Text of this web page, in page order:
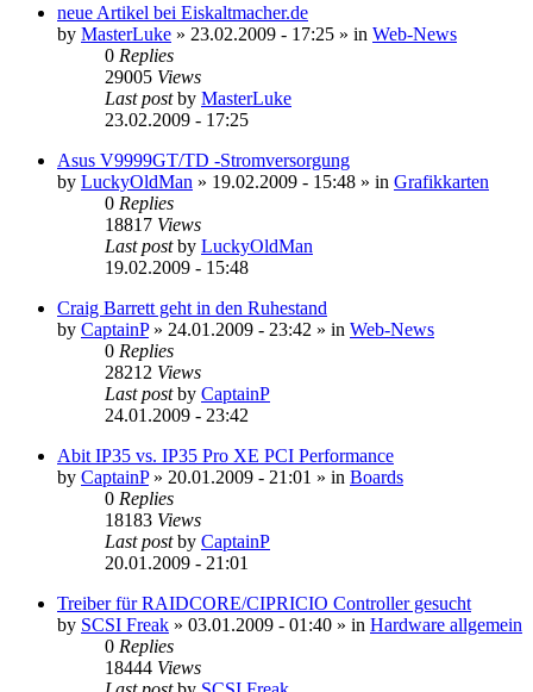
neue Artikel bei Eiskaltmacher.de
by MasterLuke » 23.02.2009 - 17:25 » in Web-News
0 Replies
29005 Views
Last postby MasterLuke
23.02.2009 - 17:25
Asus V9999GT/TD -Stromversorgung
by LuckyOldMan » 19.02.2009 - 15:48 » in Grafikkarten
0 Replies
18817 Views
Last postby LuckyOldMan
19.02.2009 - 15:48
Craig Barrett geht in den Ruhestand
by CaptainP» 24.01.2009 - 23:42 » in Web-News
0 Replies
28212 Views
Last postby CaptainP
24.01.2009 - 23:42
Abit IP35 vs. IP35 Pro XE PCI Performance
by CaptainP» 20.01.2009 - 21:01 » in Boards
0 Replies
18183 Views
Last postby CaptainP
20.01.2009 - 21:01
Treiber für RAIDCORE/CIPRICIO Controller gesucht
by SCSI Freak » 03.01.2009 - 01:40 » in Hardware allgemein
0 Replies
18444 Views